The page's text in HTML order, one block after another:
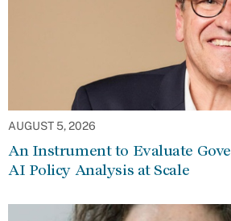
AUGUST 5, 2026
An Instrument to Evaluate
AI Policy Analysis at Scale